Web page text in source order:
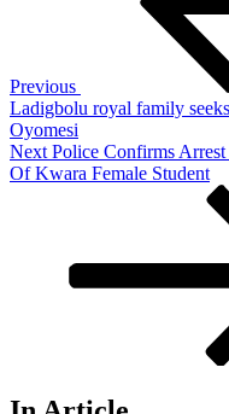
Previous
Ladigbolu royal family
Oyomesi
Next
Post
Next Police Confirms
Of Kwara Female Student